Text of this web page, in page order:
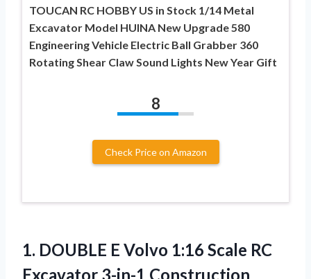
TOUCAN RC HOBBY US in Stock 1/14 Metal
Excavator Model HUINA New Upgrade 580
Engineering Vehicle Electric Ball Grabber 360
Rotating Shear Claw Sound Lights New Year Gift
8
Check Price on Amazon
1. DOUBLE E Volvo 1:16 Scale RC
Excavator 3-in-1 Construction